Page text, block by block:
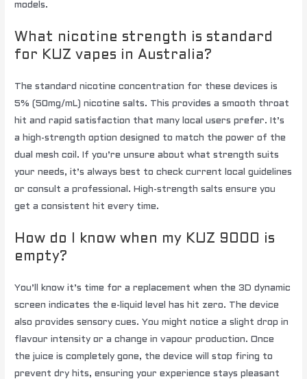
models.
What nicotine strength is standard
for KUZ vapes in Australia?
The standard nicotine concentration for these devices is
5% (50mg/mL) nicotine salts. This provides a smooth throat
hit and rapid satisfaction that many local users prefer. It’s
a high-strength option designed to match the power of the
dual mesh coil. If you’re unsure about what strength suits
your needs, it’s always best to check current local guidelines
or consult a professional. High-strength salts ensure you
get a consistent hit every time.
How do I know when my KUZ 9000 is
empty?
You’ll know it’s time for a replacement when the 3D dynamic
screen indicates the e-liquid level has hit zero. The device
also provides sensory cues. You might notice a slight drop in
flavour intensity or a change in vapour production. Once
the juice is completely gone, the device will stop firing to
prevent dry hits, ensuring your experience stays pleasant